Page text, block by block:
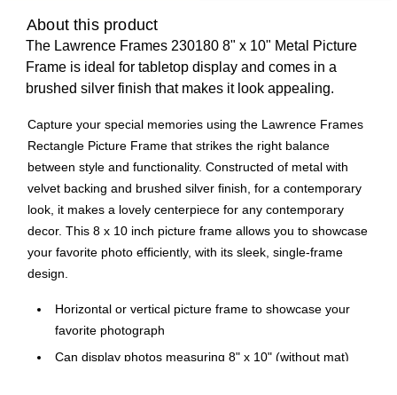
About this product
The Lawrence Frames 230180 8" x 10" Metal Picture
Frame is ideal for tabletop display and comes in a
brushed silver finish that makes it look appealing.
Capture your special memories using the Lawrence Frames
Rectangle Picture Frame that strikes the right balance
between style and functionality. Constructed of metal with
velvet backing and brushed silver finish, for a contemporary
look, it makes a lovely centerpiece for any contemporary
decor. This 8 x 10 inch picture frame allows you to showcase
your favorite photo efficiently, with its sleek, single-frame
design.
Horizontal or vertical picture frame to showcase your
favorite photograph
Can display photos measuring 8" x 10" (without mat)